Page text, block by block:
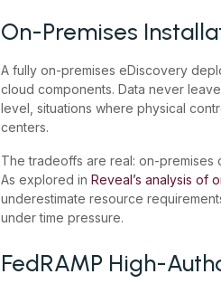
On-Premises
A fully on-premises eDiscovery
cloud components. Data never
level, situations where physical
centers.
The tradeoffs are real: on-premises
As explored in Reveal’s analysis of
underestimate resource
under time pressure.
FedRAMP High-